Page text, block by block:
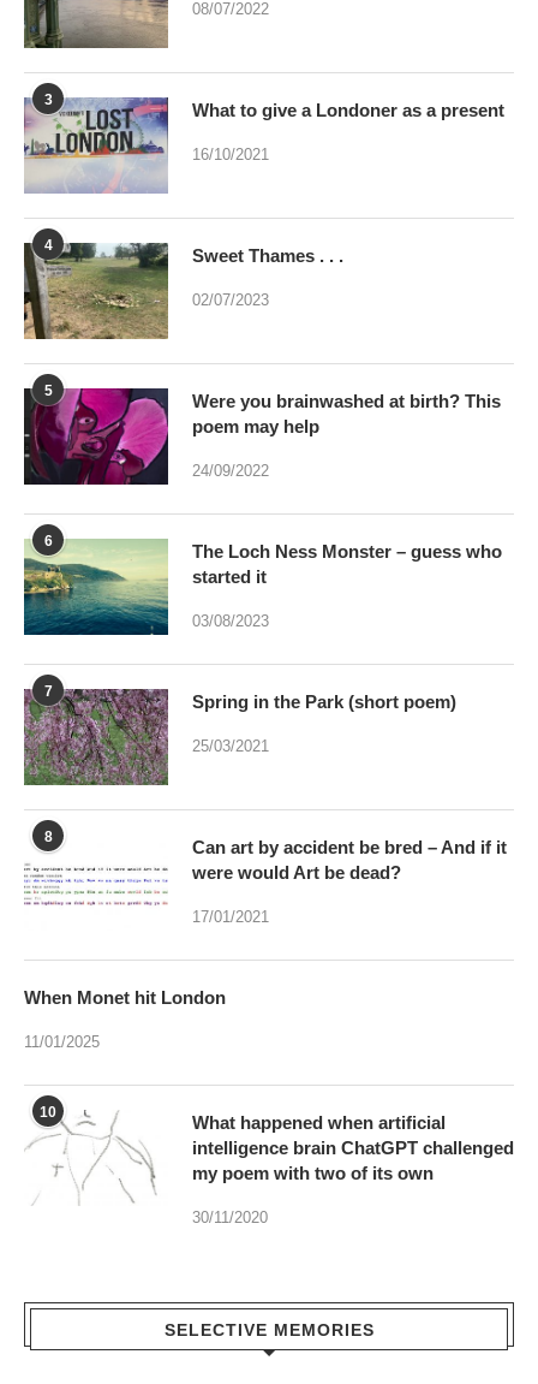
08/07/2022
3 What to give a Londoner as a present
16/10/2021
4 Sweet Thames . . .
02/07/2023
5
Were you brainwashed at birth? This
poem may help
24/09/2022
6
The Loch Ness Monster – guess who
started it
03/08/2023
7 Spring in the Park (short poem)
25/03/2021
8
Can art by accident be bred – And if it
were would Art be dead?
17/01/2021
When Monet hit London
11/01/2025
10
What happened when artificial
intelligence brain ChatGPT challenged
my poem with two of its own
30/11/2020
SELECTIVE MEMORIES